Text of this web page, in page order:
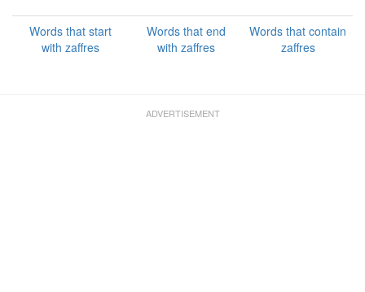
Words that start
with zaffres
Words that end
with zaffres
Words that contain
zaffres